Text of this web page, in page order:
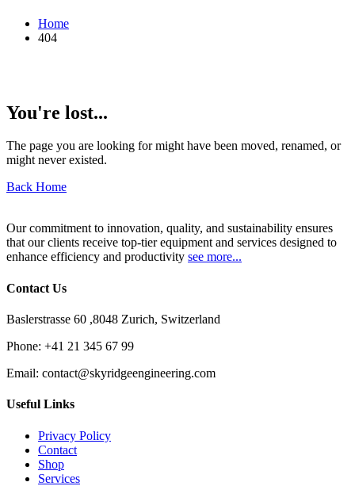
Home
404
You're lost...
The page you are looking for might have been moved, renamed, or
might never existed.
Back Home
Our commitment to innovation, quality, and sustainability ensures
that our clients receive top-tier equipment and services designed to
enhance efficiency and productivity see more...
Contact Us
Baslerstrasse 60 ,8048 Zurich, Switzerland
Phone: +41 21 345 67 99
Email: contact@skyridgeengineering.com
Useful Links
Privacy Policy
Contact
Shop
Services